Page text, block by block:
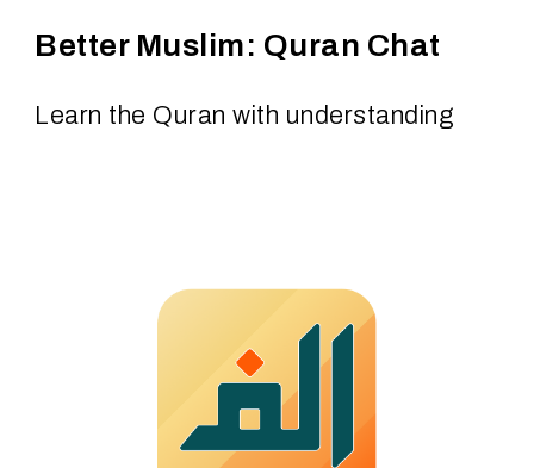
Better Muslim: Quran Chat
Learn the Quran with understanding